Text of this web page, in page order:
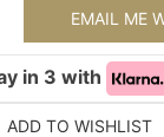
EMAIL ME
in 3 with
ADD TO WISHLIST